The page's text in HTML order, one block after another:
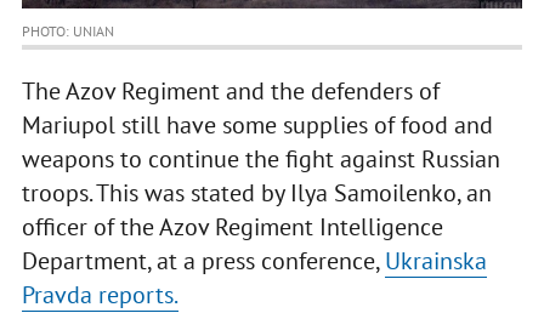
PHOTO: UNIAN
The Azov Regiment and the defenders of
Mariupol still have some supplies of food and
weapons to continue the fight against Russian
troops. This was stated by Ilya Samoilenko, an
officer of the Azov Regiment Intelligence
Department, at a press conference,Ukrainska
Pravda reports.